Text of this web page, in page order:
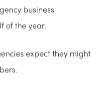
business
of the year.
expect they might